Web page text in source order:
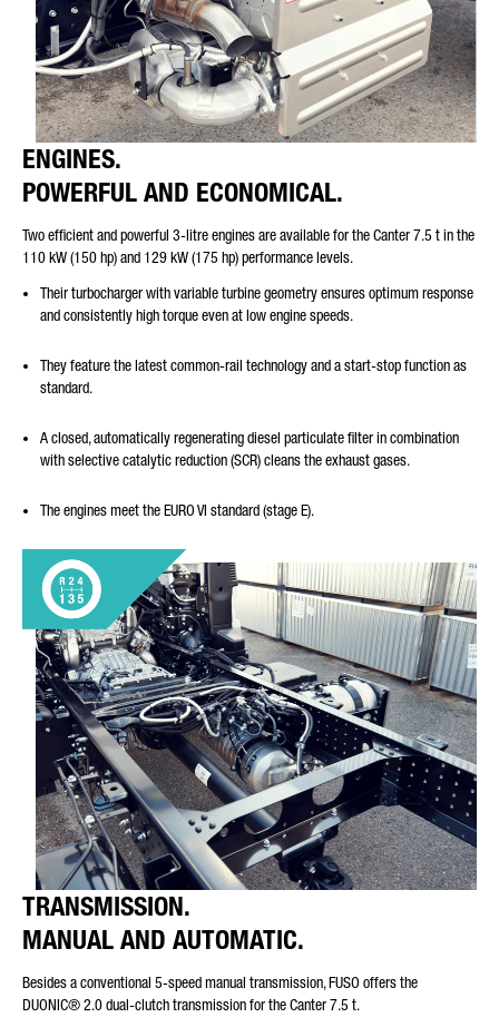
ENGINES.
POWERFUL AND ECONOMICAL.
Two efficient and powerful 3-litre engines are available for the Canter 7.5 t in the
110 kW (150 hp) and 129 kW (175 hp) performance levels.
Their turbocharger with variable turbine geometry ensures optimum response
and consistently high torque even at low engine speeds.
They feature the latest common-rail technology and a start-stop function as
standard.
A closed, automatically regenerating diesel particulate filter in combination
with selective catalytic reduction (SCR) cleans the exhaust gases.
The engines meet the EURO VI standard (stage E).
TRANSMISSION.
MANUAL AND AUTOMATIC.
Besides a conventional 5-speed manual transmission, FUSO offers the
DUONIC® 2.0 dual-clutch transmission for the Canter 7.5 t.